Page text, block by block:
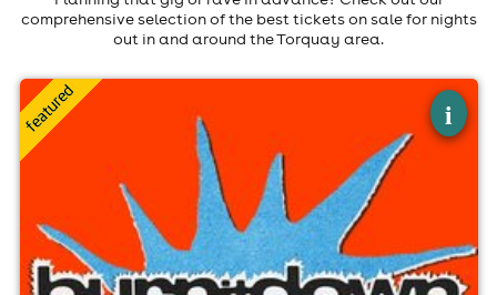
comprehensive selection of the best tickets on sale for nights
out in and around the Torquay area.
i
×
burn it down festival 2026
The Foundry Torquay, Torquay
3:00pm til 11:00pm
Minimum Age: 14
For ticket prices, please click here (Additional fees may
apply)